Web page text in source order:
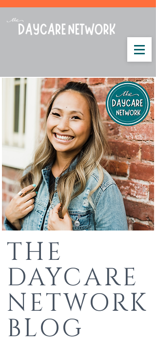
THE
DAYCARE
NETWORK
BLOG